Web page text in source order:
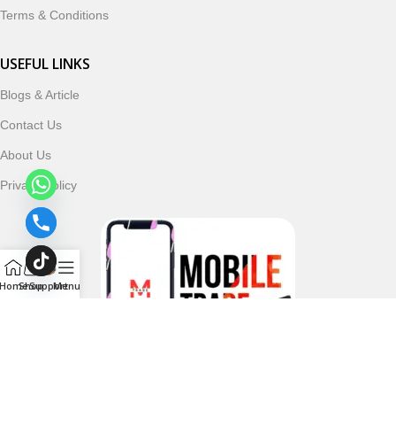
Terms & Conditions
USEFUL LINKS
Blogs & Article
Contact Us
About Us
Privacy Policy
ShopSupport
Menu